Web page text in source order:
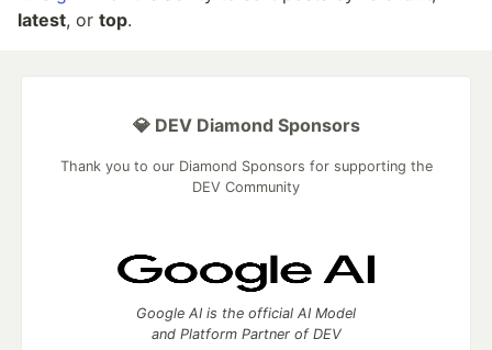
latest, or top.
💎 DEV Diamond Sponsors
Thank you to our Diamond Sponsors for supporting the
DEV Community
Google AI is the official AI Model
and Platform Partner of DEV